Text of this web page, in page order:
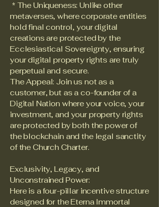
* The Uniqueness: Unlike other
metaverses, where corporate entities
hold final control, your digital
creations are protected by the
Ecclesiastical Sovereignty, ensuring
your digital property rights are truly
perpetual and secure.
The Appeal: Join us not as a
customer, but as a co-founder of a
Digital Nation where your voice, your
investment, and your property rights
are protected by both the power of
the blockchain and the legal sanctity
of the Church Charter.
Exclusivity, Legacy, and
Unconstrained Power:
Here is a four-pillar incentive structure
designed for the Eterna Immortal